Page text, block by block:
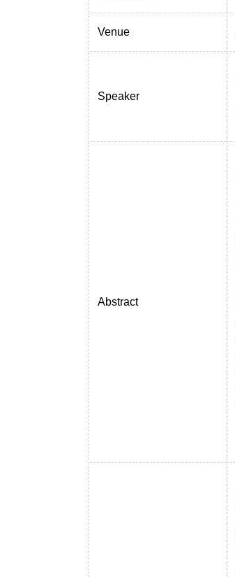
Venue
Speaker
Abstract